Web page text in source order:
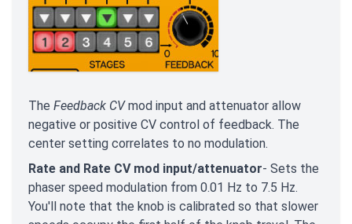
The Feedback CVmod input and attenuator allow
negative or positive CV control of feedback. The
center setting correlates to no modulation.
Rate and Rate CV mod input/attenuator- Sets the
phaser speed modulation from 0.01 Hz to 7.5 Hz.
You'll note that the knob is calibrated so that slower